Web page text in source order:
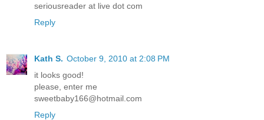
seriousreader at live dot com
Reply
Kath S. October 9, 2010 at 2:08 PM
it looks good!
please, enter me
sweetbaby166@hotmail.com
Reply